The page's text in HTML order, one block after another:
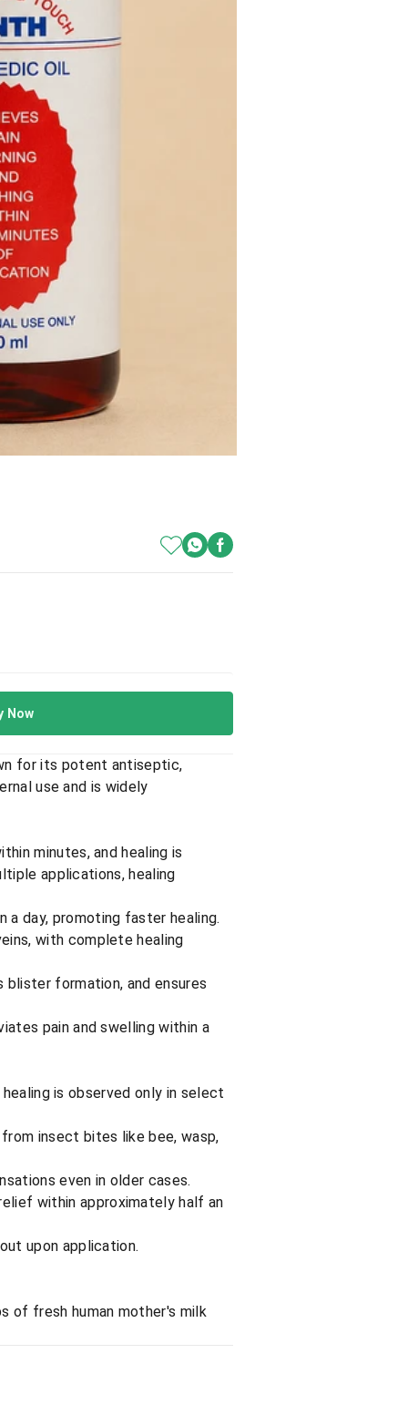
Now
for its potent antiseptic,
use and is widely
minutes, and healing is
applications, healing
a day, promoting faster healing.
with complete healing
blister formation, and ensures
pain and swelling within a
is observed only in select
insect bites like bee, wasp,
even in older cases.
within approximately half an
upon application.
of fresh human mother's milk